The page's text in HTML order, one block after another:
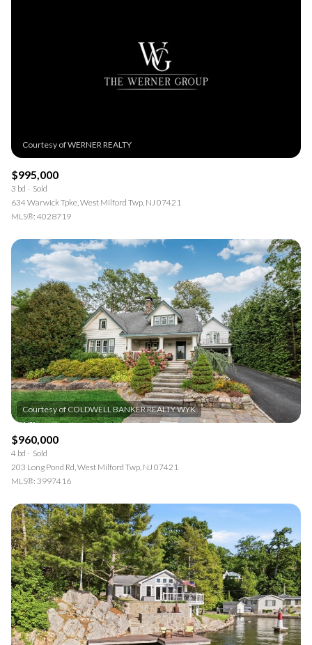
$995,000
3 bd
Sold
634 Warwick Tpke, West Milford Twp, NJ 07421
MLS®: 4028719
$960,000
4 bd
Sold
203 Long Pond Rd, West Milford Twp, NJ 07421
MLS®: 3997416